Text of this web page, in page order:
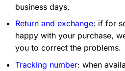
business days.
Return and exchange: if for
happy with your purchase,
you to correct the problems.
Tracking number: when